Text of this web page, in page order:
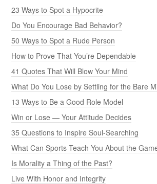
23 Ways to Spot a Hypocrite
Do You Encourage Bad Behavior?
50 Ways to Spot a Rude Person
How to Prove That You’re Dependable
41 Quotes That Will Blow Your Mind
What Do You Lose by Settling for the Bare
13 Ways to Be a Good Role Model
Win or Lose — Your Attitude Decides
35 Questions to Inspire Soul-Searching
What Can Sports Teach You About the
Is Morality a Thing of the Past?
Live With Honor and Integrity